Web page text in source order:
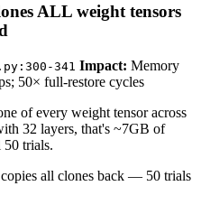
ALL weight tensors
341 Impact: Memory
50× full-restore cycles
of every weight tensor across
32 layers, that's ~7GB of
trials.
copies all clones back — 50 trials